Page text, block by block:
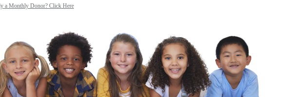
a Monthly Donor? Click Here